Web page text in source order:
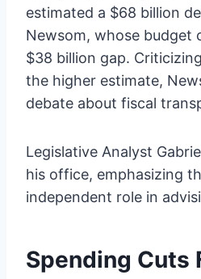
estimated a $68 billion
Newsom, whose budget
$38 billion gap.
the higher estimate,
debate about fiscal
Legislative Analyst
his office, emphasizing
independent role in
Spending Cuts